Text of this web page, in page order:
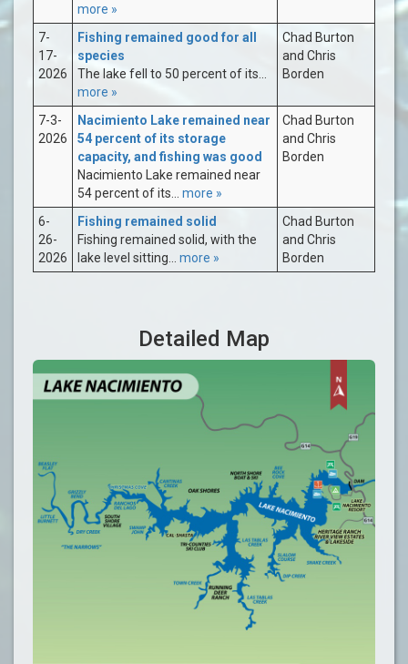
more »
7-
17-
2026
Fishing remained good for all
species
The lake fell to 50 percent of its...
more »
Chad Burton
and Chris
Borden
7-3-
2026
Nacimiento Lake remained near
54 percent of its storage
capacity, and fishing was good
Nacimiento Lake remained near
54 percent of its... more »
Chad Burton
and Chris
Borden
6-
26-
2026
Fishing remained solid
Fishing remained solid, with the
lake level sitting... more »
Chad Burton
and Chris
Borden
Detailed Map